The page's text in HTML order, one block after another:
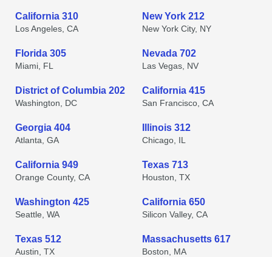
California 310
Los Angeles, CA
New York 212
New York City, NY
Florida 305
Miami, FL
Nevada 702
Las Vegas, NV
District of Columbia 202
Washington, DC
California 415
San Francisco, CA
Georgia 404
Atlanta, GA
Illinois 312
Chicago, IL
California 949
Orange County, CA
Texas 713
Houston, TX
Washington 425
Seattle, WA
California 650
Silicon Valley, CA
Texas 512
Austin, TX
Massachusetts 617
Boston, MA